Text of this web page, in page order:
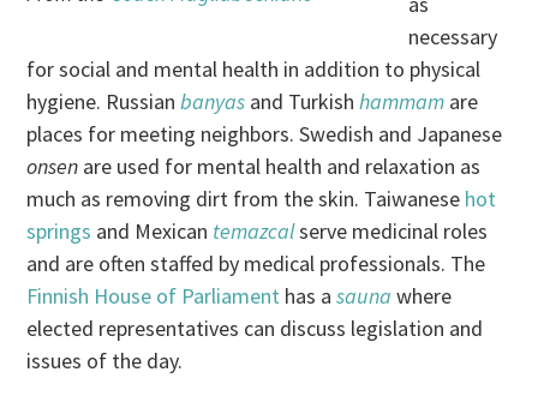
necessary
for social and mental health in addition to physical
hygiene. Russianbanyas and Turkishhammam are
places for meeting neighbors. Swedish and Japanese
onsen are used for mental health and relaxation as
much as removing dirt from the skin. Taiwanese hot
springs and Mexican temazcalserve medicinal roles
and are often staffed by medical professionals. The
Finnish House of Parliament has asauna where
elected representatives can discuss legislation and
issues of the day.